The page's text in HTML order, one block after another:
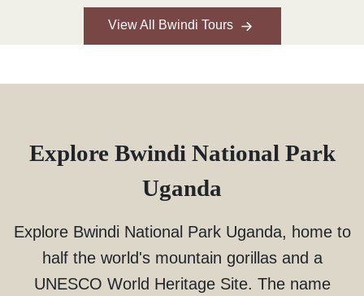
View All Bwindi Tours
Explore Bwindi National Park
Uganda
Explore Bwindi National Park Uganda, home to
half the world's mountain gorillas and a
UNESCO World Heritage Site. The name